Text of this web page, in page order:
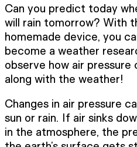
Can you predict today
will rain tomorrow? With
homemade device, you
become a weather
observe how air pressure
along with the weather!
Changes in air pressure
sun or rain. If air sinks
in the atmosphere, the